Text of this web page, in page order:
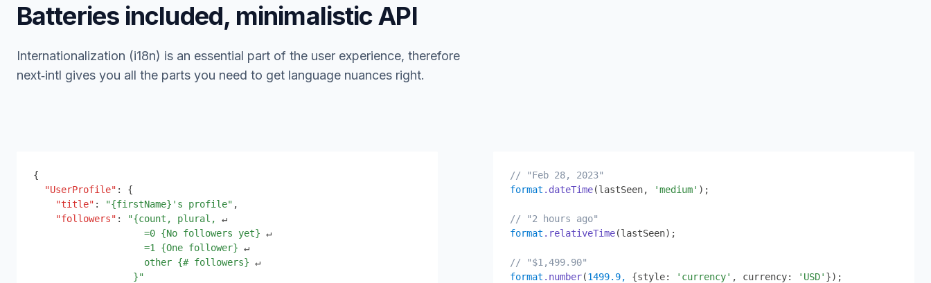
Batteries included, minimalistic API
Internationalization (i18n) is an essential part of the user experience, therefore
next‑intl gives you all the parts you need to get language nuances right.
{
"UserProfile" :
{
"title" : "{firstName} 's profile" ,
"followers" : "{count, plural,
↵
=0 {No followers yet} ↵
=1 {One follower} ↵
other {# followers} ↵
}"
// "Feb 28, 2023"
format .dateTime(lastSeen, 'medium' );
// "2 hours ago"
format .relativeTime(lastSeen);
// "$1,499.90"
format .number(1499.9, {style: 'currency' , currency: 'USD' });